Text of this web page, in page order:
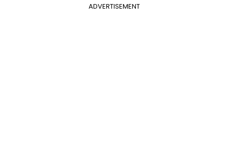
ADVERTISEMENT